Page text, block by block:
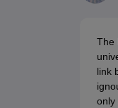
B.Ed
MCA
CUET E-books and
Medicine and Allied
The
link
only